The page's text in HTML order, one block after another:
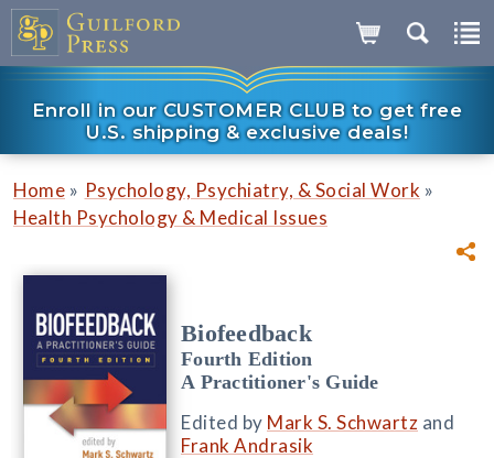
Enroll in our CUSTOMER CLUB to get free
U.S. shipping & exclusive deals!
Home » Psychology, Psychiatry, & Social Work »
Health Psychology & Medical Issues
Biofeedback
Fourth Edition
A Practitioner's Guide
Edited by Mark S. Schwartz and
Frank Andrasik